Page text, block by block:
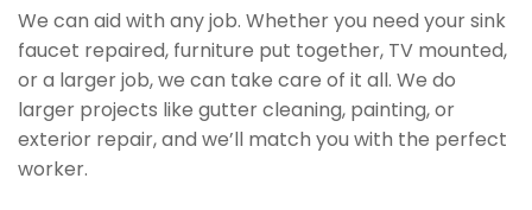
We can aid with any job. Whether you need your sink
faucet repaired, furniture put together, TV mounted,
or a larger job, we can take care of it all. We do
larger projects like gutter cleaning, painting, or
exterior repair, and we’ll match you with the perfect
worker.